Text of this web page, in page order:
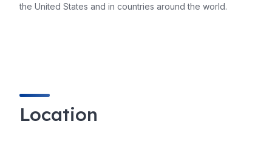
the United States and in countries around the world.
Location